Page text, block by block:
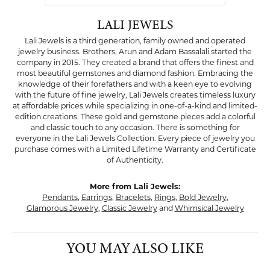
LALI JEWELS
Lali Jewels is a third generation, family owned and operated
jewelry business. Brothers, Arun and Adam Bassalali started the
company in 2015. They created a brand that offers the finest and
most beautiful gemstones and diamond fashion. Embracing the
knowledge of their forefathers and with a keen eye to evolving
with the future of fine jewelry, Lali Jewels creates timeless luxury
at affordable prices while specializing in one-of-a-kind and limited-
edition creations. These gold and gemstone pieces add a colorful
and classic touch to any occasion. There is something for
everyone in the Lali Jewels Collection. Every piece of jewelry you
purchase comes with a Limited Lifetime Warranty and Certificate
of Authenticity.
More from Lali Jewels:
Pendants, Earrings, Bracelets, Rings, Bold Jewelry,
Glamorous Jewelry, Classic Jewelryand Whimsical Jewelry
YOU MAY ALSO LIKE